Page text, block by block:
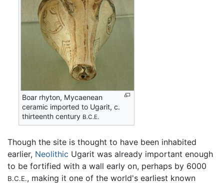
Boar rhyton, Mycaenean
ceramic imported to Ugarit, c.
thirteenth century B.C.E.
Though the site is thought to have been inhabited
earlier, Neolithic Ugarit was already important enough
to be fortified with a wall early on, perhaps by 6000
B.C.E., making it one of the world's earliest known